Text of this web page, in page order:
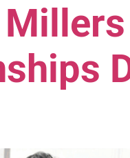
Millers